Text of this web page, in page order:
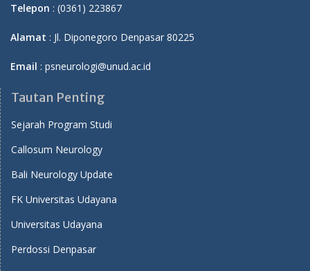
Telepon : (0361) 223867
Alamat : Jl. Diponegoro Denpasar 80225
Email : psneurologi@unud.ac.id
Tautan Penting
Sejarah Program Studi
Callosum Neurology
Bali Neurology Update
FK Universitas Udayana
Universitas Udayana
Perdossi Denpasar